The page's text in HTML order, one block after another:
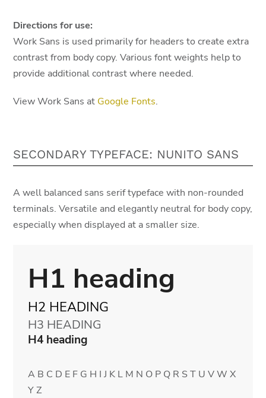
Directions for use:
Work Sans is used primarily for headers to create extra
contrast from body copy. Various font weights help to
provide additional contrast where needed.
View Work Sans at Google Fonts.
SECONDARY TYPEFACE: NUNITO SANS
A well balanced sans serif typeface with non-rounded
terminals. Versatile and elegantly neutral for body copy,
especially when displayed at a smaller size.
H1 heading
H2 HEADING
H3 HEADING
H4 heading
A B C D E F G H I J K L M N O P Q R S T U V W X
Y Z